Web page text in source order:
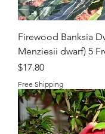
Firewood Banksia
Menziesii dwarf) 5
Price
$17.80
Free Shipping